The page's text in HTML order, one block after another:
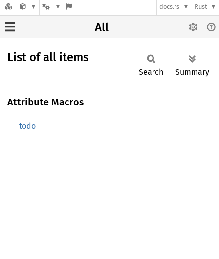
docs.rs Rust
All
List of all items
Search Summary
Attribute Macros
todo